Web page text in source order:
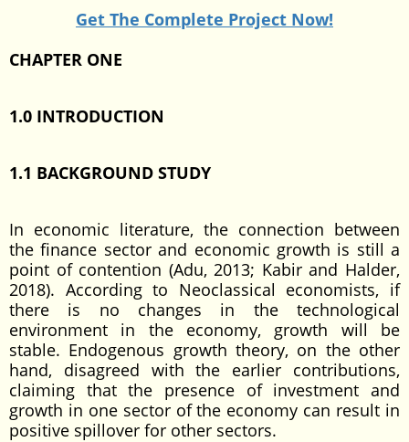
Get The Complete Project Now!
CHAPTER ONE
1.0 INTRODUCTION
1.1 BACKGROUND STUDY
In economic literature, the connection between
the finance sector and economic growth is still a
point of contention (Adu, 2013; Kabir and Halder,
2018). According to Neoclassical economists, if
there is no changes in the technological
environment in the economy, growth will be
stable. Endogenous growth theory, on the other
hand, disagreed with the earlier contributions,
claiming that the presence of investment and
growth in one sector of the economy can result in
positive spillover for other sectors.